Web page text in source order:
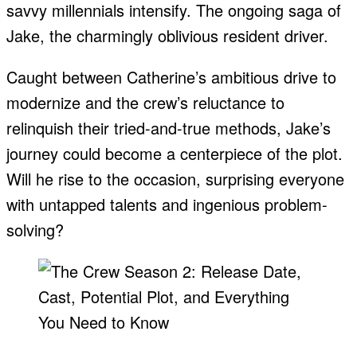
savvy millennials intensify. The ongoing saga of
Jake, the charmingly oblivious resident driver.
Caught between Catherine’s ambitious drive to
modernize and the crew’s reluctance to
relinquish their tried-and-true methods, Jake’s
journey could become a centerpiece of the plot.
Will he rise to the occasion, surprising everyone
with untapped talents and ingenious problem-
solving?